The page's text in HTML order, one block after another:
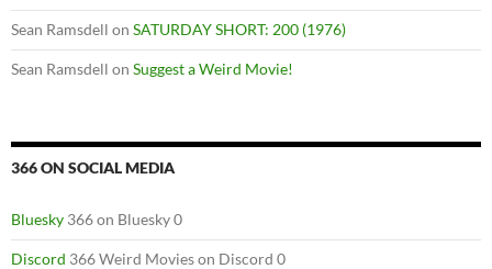
Sean Ramsdell on SATURDAY SHORT: 200 (1976)
Sean Ramsdell on Suggest a Weird Movie!
366 ON SOCIAL MEDIA
Bluesky 366 on Bluesky 0
Discord 366 Weird Movies on Discord 0